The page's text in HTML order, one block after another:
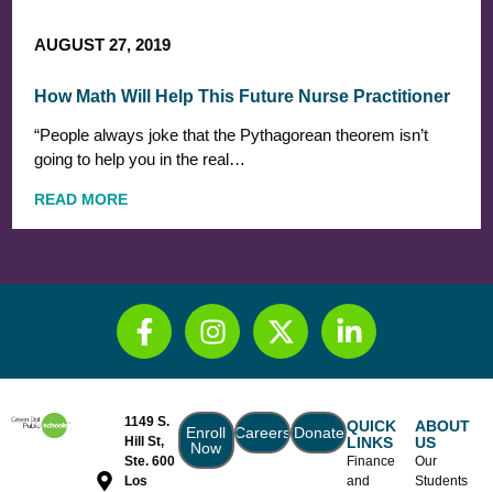
AUGUST 27, 2019
How Math Will Help This Future Nurse Practitioner
“People always joke that the Pythagorean theorem isn’t
going to help you in the real…
READ MORE
1149 S.
Hill St,
Ste. 600
Los
Enroll
Now
CareersDonateQUICK
LINKS
Finance
and
ABOUT
US
Our
Students